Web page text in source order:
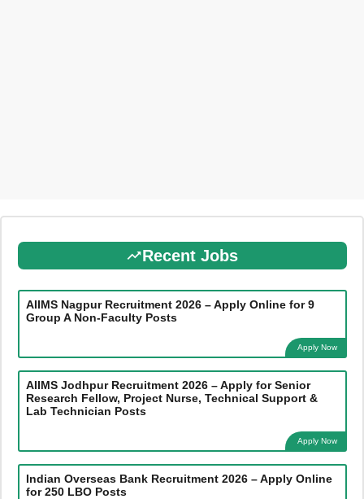
Recent Jobs
AIIMS Nagpur Recruitment 2026 – Apply Online for 9
Group A Non-Faculty Posts
Apply Now
AIIMS Jodhpur Recruitment 2026 – Apply for Senior
Research Fellow, Project Nurse, Technical Support &
Lab Technician Posts
Apply Now
Indian Overseas Bank Recruitment 2026 – Apply Online
for 250 LBO Posts